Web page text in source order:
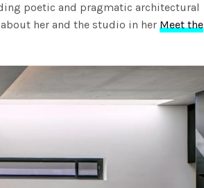
poetic and pragmatic architectural
her and the studio in herMeet the